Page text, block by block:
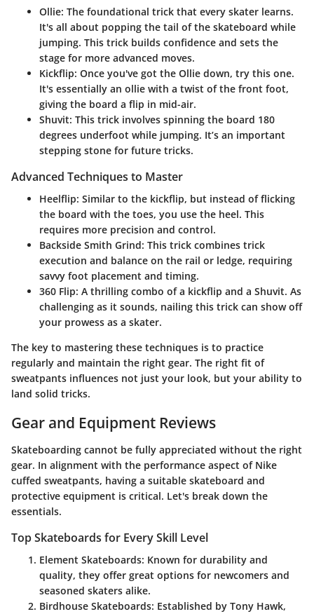
Ollie: The foundational trick that every skater learns.
It's all about popping the tail of the skateboard while
jumping. This trick builds confidence and sets the
stage for more advanced moves.
Kickflip: Once you've got the Ollie down, try this one.
It's essentially an ollie with a twist of the front foot,
giving the board a flip in mid-air.
Shuvit: This trick involves spinning the board 180
degrees underfoot while jumping. It’s an important
stepping stone for future tricks.
Advanced Techniques to Master
Heelflip: Similar to the kickflip, but instead of flicking
the board with the toes, you use the heel. This
requires more precision and control.
Backside Smith Grind: This trick combines trick
execution and balance on the rail or ledge, requiring
savvy foot placement and timing.
360 Flip: A thrilling combo of a kickflip and a Shuvit. As
challenging as it sounds, nailing this trick can show off
your prowess as a skater.
The key to mastering these techniques is to practice
regularly and maintain the right gear. The right fit of
sweatpants influences not just your look, but your ability to
land solid tricks.
Gear and Equipment Reviews
Skateboarding cannot be fully appreciated without the right
gear. In alignment with the performance aspect of Nike
cuffed sweatpants, having a suitable skateboard and
protective equipment is critical. Let's break down the
essentials.
Top Skateboards for Every Skill Level
Element Skateboards: Known for durability and
quality, they offer great options for newcomers and
seasoned skaters alike.
Birdhouse Skateboards: Established by Tony Hawk,